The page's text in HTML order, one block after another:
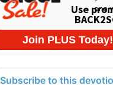
Subscribe to this